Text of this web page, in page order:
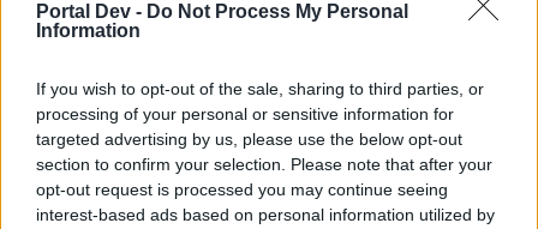
Portal Dev - Do Not Process My Personal
Information
If you wish to opt-out of the sale, sharing to third parties, or
processing of your personal or sensitive information for
targeted advertising by us, please use the below opt-out
section to confirm your selection. Please note that after your
opt-out request is processed you may continue seeing
interest-based ads based on personal information utilized by
Forums ... Feedback State of DSO: Leave your Feedback!
Members Who Liked Message #330
Recent posts